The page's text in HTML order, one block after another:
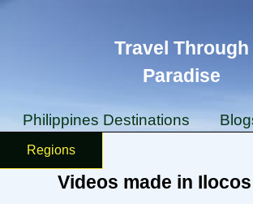
Travel Through
Paradise
Philippines Destinations
Videos made in
Regions